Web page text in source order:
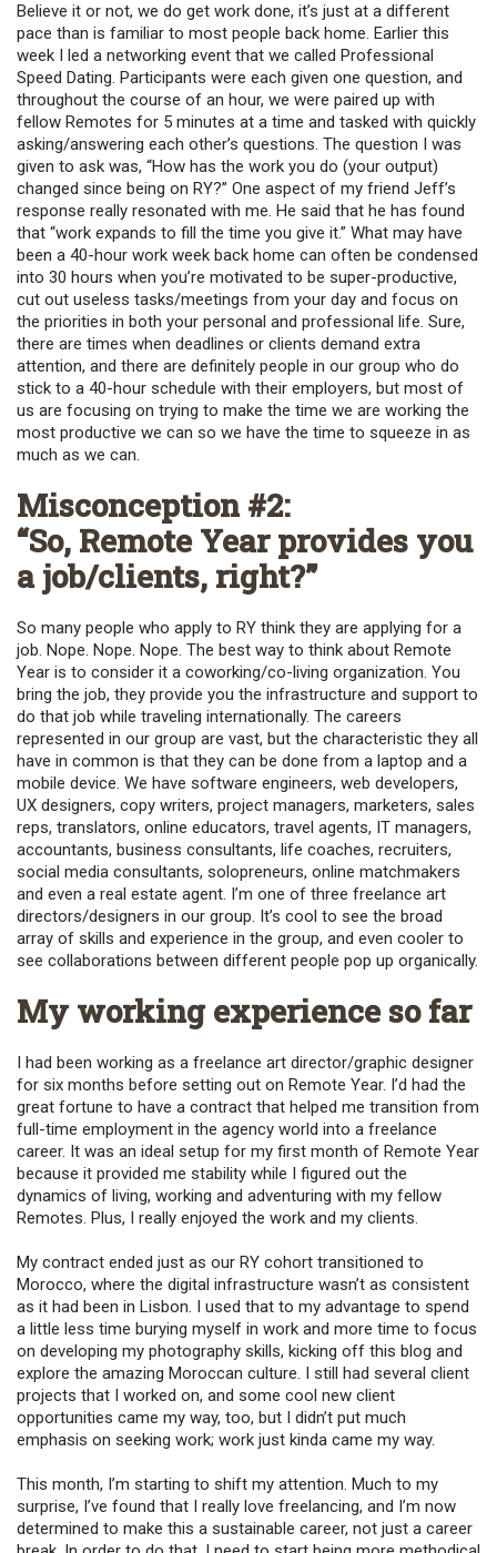
Believe it or not, we do get work done, it’s just at a different
pace than is familiar to most people back home. Earlier this
week I led a networking event that we called Professional
Speed Dating. Participants were each given one question, and
throughout the course of an hour, we were paired up with
fellow Remotes for 5 minutes at a time and tasked with quickly
asking/answering each other’s questions. The question I was
given to ask was, “How has the work you do (your output)
changed since being on RY?” One aspect of my friend Jeff’s
response really resonated with me. He said that he has found
that “work expands to fill the time you give it.” What may have
been a 40-hour work week back home can often be condensed
into 30 hours when you’re motivated to be super-productive,
cut out useless tasks/meetings from your day and focus on
the priorities in both your personal and professional life. Sure,
there are times when deadlines or clients demand extra
attention, and there are definitely people in our group who do
stick to a 40-hour schedule with their employers, but most of
us are focusing on trying to make the time we are working the
most productive we can so we have the time to squeeze in as
much as we can.
Misconception #2:
“So, Remote Year provides you
a job/clients, right?”
So many people who apply to RY think they are applying for a
job. Nope. Nope. Nope. The best way to think about Remote
Year is to consider it a coworking/co-living organization. You
bring the job, they provide you the infrastructure and support to
do that job while traveling internationally. The careers
represented in our group are vast, but the characteristic they all
have in common is that they can be done from a laptop and a
mobile device. We have software engineers, web developers,
UX designers, copy writers, project managers, marketers, sales
reps, translators, online educators, travel agents, IT managers,
accountants, business consultants, life coaches, recruiters,
social media consultants, solopreneurs, online matchmakers
and even a real estate agent. I’m one of three freelance art
directors/designers in our group. It’s cool to see the broad
array of skills and experience in the group, and even cooler to
see collaborations between different people pop up organically.
My working experience so far
I had been working as a freelance art director/graphic designer
for six months before setting out on Remote Year. I’d had the
great fortune to have a contract that helped me transition from
full-time employment in the agency world into a freelance
career. It was an ideal setup for my first month of Remote Year
because it provided me stability while I figured out the
dynamics of living, working and adventuring with my fellow
Remotes. Plus, I really enjoyed the work and my clients.
My contract ended just as our RY cohort transitioned to
Morocco, where the digital infrastructure wasn’t as consistent
as it had been in Lisbon. I used that to my advantage to spend
a little less time burying myself in work and more time to focus
on developing my photography skills, kicking off this blog and
explore the amazing Moroccan culture. I still had several client
projects that I worked on, and some cool new client
opportunities came my way, too, but I didn’t put much
emphasis on seeking work; work just kinda came my way.
This month, I’m starting to shift my attention. Much to my
surprise, I’ve found that I really love freelancing, and I’m now
determined to make this a sustainable career, not just a career